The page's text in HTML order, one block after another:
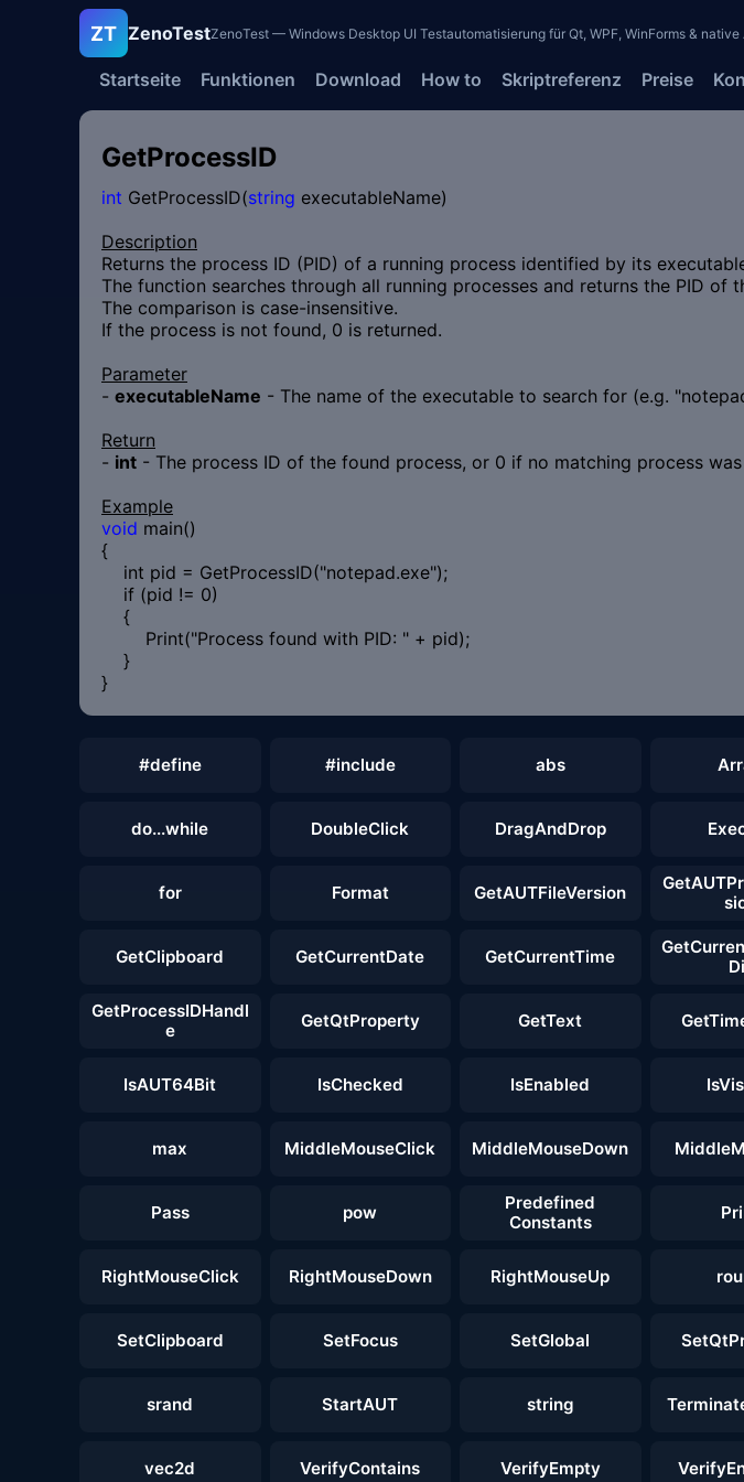
ZT ZenoTestZenoTest — Windows Desktop UI Testautomatisierung für Qt, WPF, WinForms &
Startseite Funktionen Download How to Skriptreferenz Preise
GetProcessID
int GetProcessID(string executableName)
Description
Returns the process ID (PID) of a running process identified by its
The function searches through all running processes and returns the PID of
The comparison is case-insensitive.
If the process is not found, 0 is returned.
Parameter
- executableName - The name of the executable to search for (e.g.
Return
- int - The process ID of the found process, or 0 if no matching process
Example
void main()
{
int pid = GetProcessID("notepad.exe");
if (pid != 0)
{
Print("Process found with PID: " + pid);
}
}
#define #include abs
do...while DoubleClick DragAndDrop
for Format GetAUTFileVersion
GetClipboard GetCurrentDate GetCurrentTime
GetProcessIDHandl
e
GetQtProperty GetText
IsAUT64Bit IsChecked IsEnabled
max MiddleMouseClick MiddleMouseDown
Pass pow
Predefined
Constants
RightMouseClick RightMouseDown RightMouseUp
SetClipboard SetFocus SetGlobal
srand StartAUT string
vec2d VerifyContains VerifyEmpty